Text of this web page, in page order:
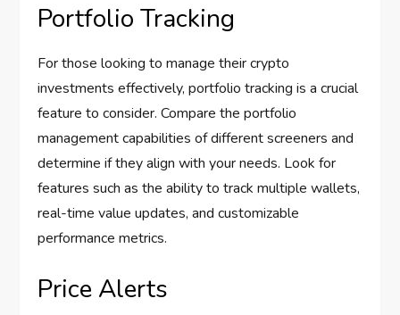
Portfolio Tracking
For those looking to manage their crypto
investments effectively, portfolio tracking is a crucial
feature to consider. Compare the portfolio
management capabilities of different screeners and
determine if they align with your needs. Look for
features such as the ability to track multiple wallets,
real-time value updates, and customizable
performance metrics.
Price Alerts